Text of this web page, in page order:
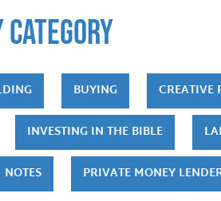
category
BUYING CREATIVE
INVESTING IN THE BIBLE
NOTES PRIVATE MONEY